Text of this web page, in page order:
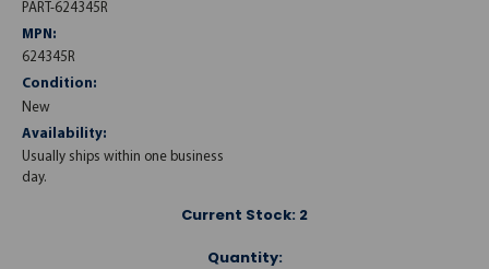
PART-624345R
MPN:
624345R
Condition:
New
Availability:
Usually ships within one business
day.
Current Stock: 2
Quantity: